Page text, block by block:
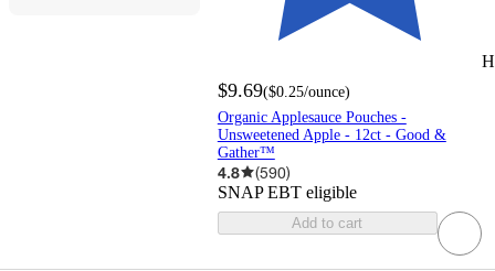
$9.69($0.25/ounce)
Organic Applesauce Pouches -
Unsweetened Apple - 12ct - Good &
Gather™
4.8 (590)
SNAP EBT eligible
Add to cart